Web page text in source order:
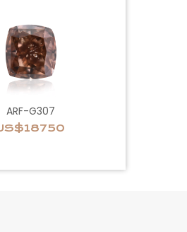
ARF-G307